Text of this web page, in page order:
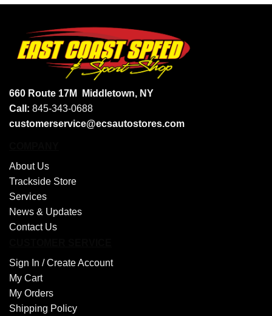
660 Route 17M
Middletown, NY
Call: 845-343-0688
customerservice@ecsautostores.com
About Us
Trackside Store
Services
News & Updates
Contact Us
Sign In /Create Account
My Cart
My Orders
Shipping Policy